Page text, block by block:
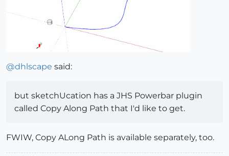
@dhlscape said:
but sketchUcation has a JHS Powerbar plugin
called Copy Along Path that I'd like to get.
FWIW, Copy ALong Path is available separately, too.